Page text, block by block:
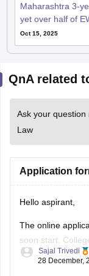
Maharashtra 3-
yet over half of
Oct 15, 2025
QnA related
Ask your question
Law
Application
Hello aspirant,
The online
soon start.
the MH Law CET
Sajal Trivedi
28 December,